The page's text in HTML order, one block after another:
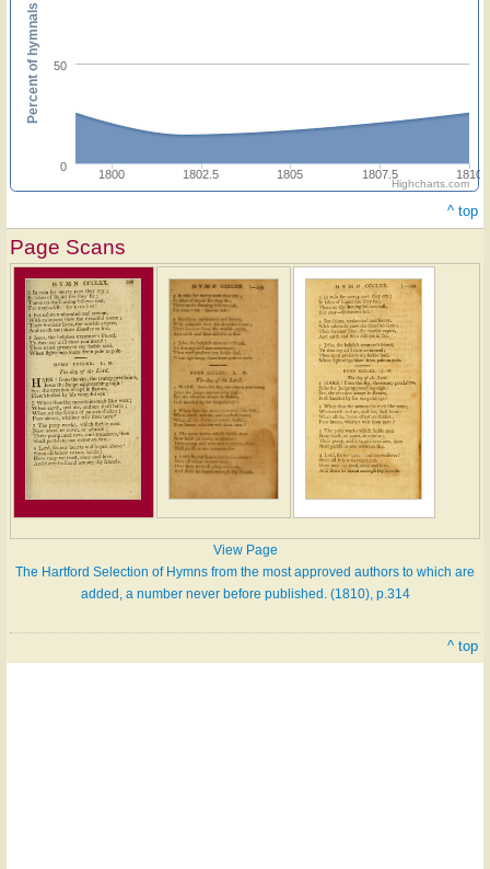
1800 1802.5 1805 1807.5 1810
0
50
Percent of hymnals
Highcharts.com
^ top
Page Scans
View Page
The Hartford Selection of Hymns from the most approved authors to which are
added, a number never before published. (1810), p.314
^ top